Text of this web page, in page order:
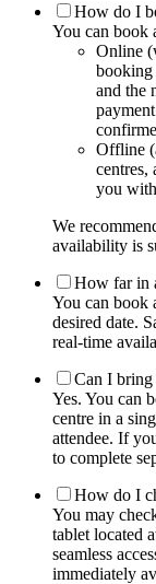
How do I
You can book
Online
booking
and the
Offline
centres,
you
We
availability is
How far in
You can book
desired date.
real-time
Can I bring
Yes. You can
centre in a
attendee. If
to complete
How do I
You may
tablet located
seamless
immediately